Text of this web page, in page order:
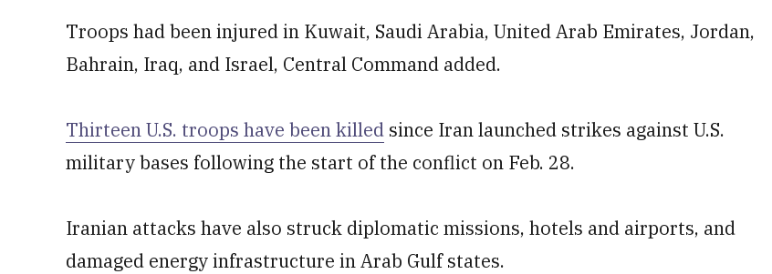
Troops had been injured in Kuwait, Saudi Arabia, United Arab Emirates, Jordan,
Bahrain, Iraq, and Israel, Central Command added.
Thirteen U.S. troops have been killed since Iran launched strikes against U.S.
military bases following ⁠the start of the conflict on Feb. 28.
Iranian attacks have also struck diplomatic missions, hotels and airports, and
damaged energy infrastructure in Arab Gulf states.